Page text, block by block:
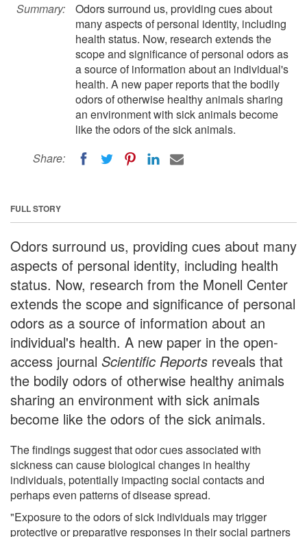
Summary:
Odors surround us, providing cues about
many aspects of personal identity, including
health status. Now, research extends the
scope and significance of personal odors as
a source of information about an individual's
health. A new paper reports that the bodily
odors of otherwise healthy animals sharing
an environment with sick animals become
like the odors of the sick animals.
Share:
FULL STORY
Odors surround us, providing cues about many
aspects of personal identity, including health
status. Now, research from the Monell Center
extends the scope and significance of personal
odors as a source of information about an
individual's health. A new paper in the open-
access journal Scientific Reports reveals that
the bodily odors of otherwise healthy animals
sharing an environment with sick animals
become like the odors of the sick animals.
The findings suggest that odor cues associated with
sickness can cause biological changes in healthy
individuals, potentially impacting social contacts and
perhaps even patterns of disease spread.
"Exposure to the odors of sick individuals may trigger
protective or preparative responses in their social partners